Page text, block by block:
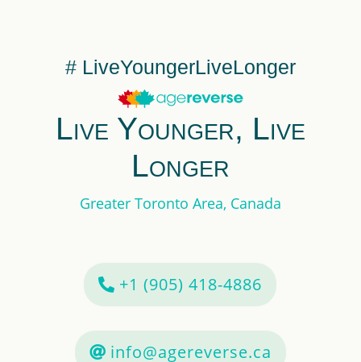
# LiveYoungerLiveLonger
Live Younger, Live
Longer
Greater Toronto Area, Canada
+1 (905) 418-4886
info@agereverse.ca